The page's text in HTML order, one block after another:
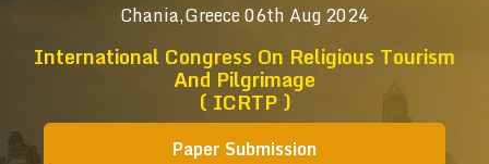
Chania,Greece06th Aug 2024
International Congress On Religious Tourism
And Pilgrimage
( ICRTP )
Paper Submission